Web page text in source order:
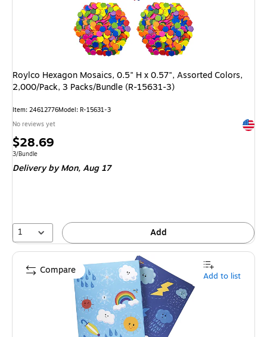
Roylco Hexagon Mosaics, 0.5" H x 0.57", Assorted Colors,
2,000/Pack, 3 Packs/Bundle (R-15631-3)
Item: 24612776Model: R-15631-3
No reviews yet
Price
is
$28.69
Unit of measure 3/Bundle
3/Bundle
Delivery by Mon,Aug 17
1 Add
Compare Add to list